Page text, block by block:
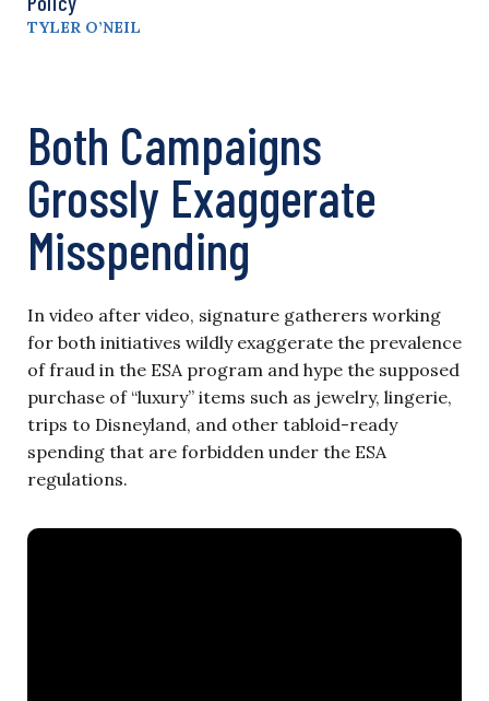
TYLER O’NEIL
Both Campaigns
Grossly Exaggerate
Misspending
In video after video, signature gatherers working
for both initiatives wildly exaggerate the prevalence
of fraud in the ESA program and hype the supposed
purchase of “luxury” items such as jewelry, lingerie,
trips to Disneyland, and other tabloid-ready
spending that are forbidden under the ESA
regulations.